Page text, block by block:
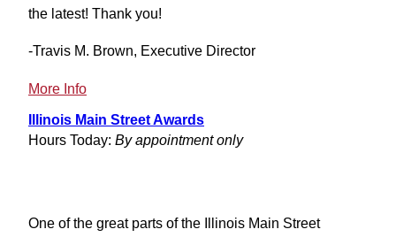
the latest! Thank you!
-Travis M. Brown, Executive Director
More Info:
Back
to
Illinois Main Street Awards
Hours Today: By appointment only
One of the great parts of the Illinois Main Street